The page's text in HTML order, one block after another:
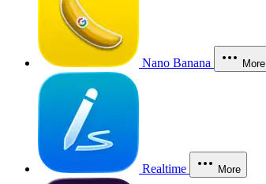
Nano Banana More
Realtime More